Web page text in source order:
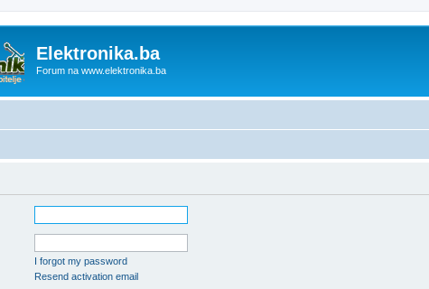
Elektronika.ba
Forum na www.elektronika.ba
I forgot my password
Resend activation email